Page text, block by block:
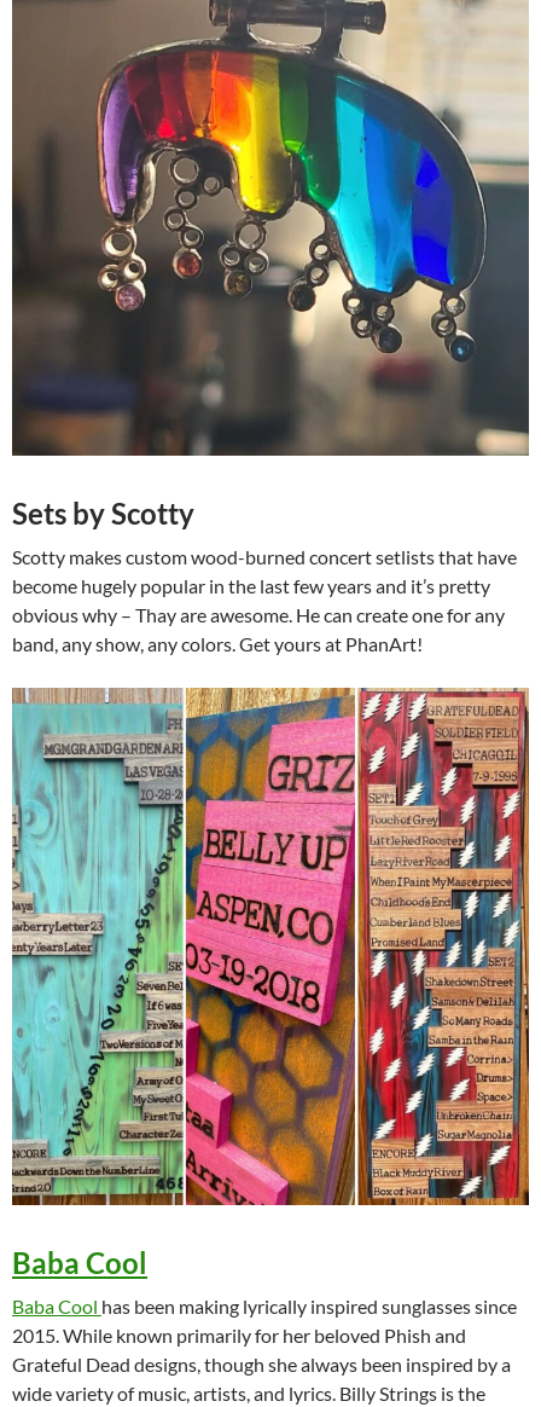
Sets by Scotty
Scotty makes custom wood-burned concert setlists that have
become hugely popular in the last few years and it’s pretty
obvious why – Thay are awesome. He can create one for any
band, any show, any colors. Get yours at PhanArt!
Baba Cool
Baba Cool has been making lyrically inspired sunglasses since
2015. While known primarily for her beloved Phish and
Grateful Dead designs, though she always been inspired by a
wide variety of music, artists, and lyrics. Billy Strings is the